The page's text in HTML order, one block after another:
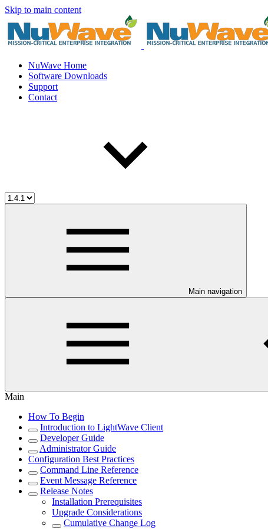
Skip to main content
NuWave Home
Software Downloads
Support
Contact
Main navigation
Main
How To Begin
Introduction to LightWave Client
Developer Guide
Administrator Guide
Configuration Best Practices
Command Line Reference
Event Message Reference
Release Notes
Installation Prerequisites
Upgrade Considerations
Cumulative Change Log